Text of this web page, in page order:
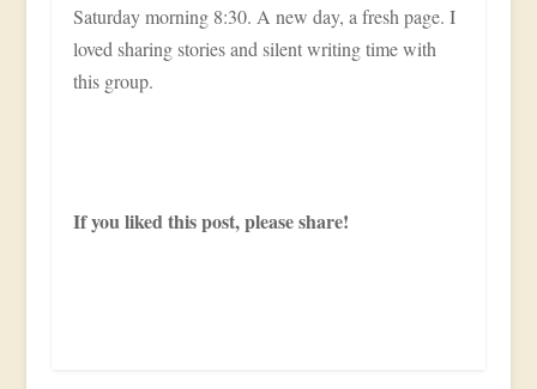
Saturday morning 8:30. A new day, a fresh page. I
loved sharing stories and silent writing time with
this group.
If you liked this post, please share!